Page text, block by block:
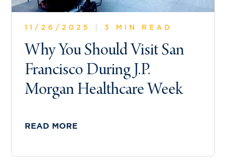
11/26/2025 3 MIN READ
Why You Should Visit San
Francisco During J.P.
Morgan Healthcare Week
READ MORE